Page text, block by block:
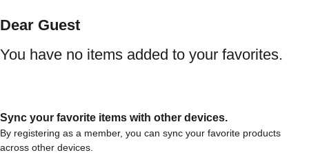
Dear Guest
You have no items added to your favorites.
Sync your favorite items with other devices.
By registering as a member, you can sync your favorite products
across other devices.